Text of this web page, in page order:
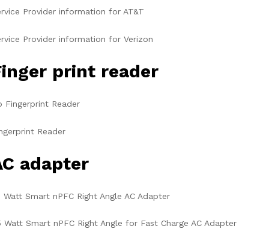
Provider information for AT&T
Provider information for Verizon
print reader
Fingerprint Reader
Reader
adapter
Watt Smart nPFC Right Angle AC Adapter
Watt Smart nPFC Right Angle for Fast Charge AC Adapter